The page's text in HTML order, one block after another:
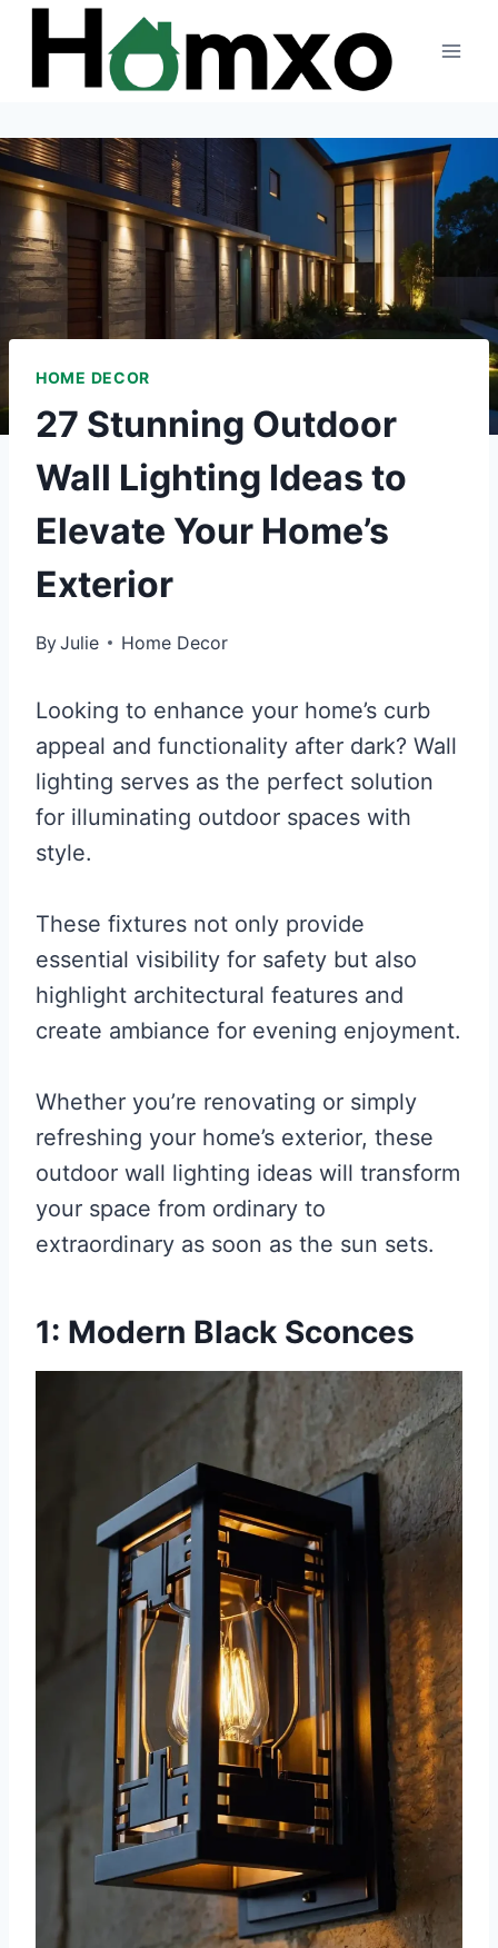
Skip
content
HOME DECOR
27 Stunning Outdoor
Wall Lighting Ideas to
Elevate Your Home’s
Exterior
ByJulie Home Decor
Looking to enhance your home’s curb
appeal and functionality after dark? Wall
lighting serves as the perfect solution
for illuminating outdoor spaces with
style.
These fixtures not only provide
essential visibility for safety but also
highlight architectural features and
create ambiance for evening enjoyment.
Whether you’re renovating or simply
refreshing your home’s exterior, these
outdoor wall lighting ideas will transform
your space from ordinary to
extraordinary as soon as the sun sets.
1: Modern Black Sconces